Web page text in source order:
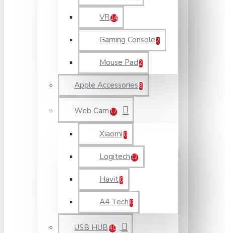
VR14
Gaming Console 2
Mouse Pad 2
Apple Accessories 8
Web Cam 17
Xiaomi 0
Logitech 12
Havit 0
A4 Tech 0
USB HUB 40